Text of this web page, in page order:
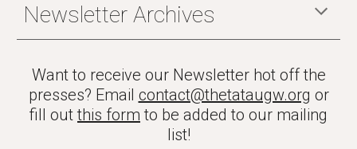
Newsletter Archives
Want to receive our Newsletter hot off the
presses? Email contact@thetataugw.org or
fill outthis form to be added to our mailing
list!